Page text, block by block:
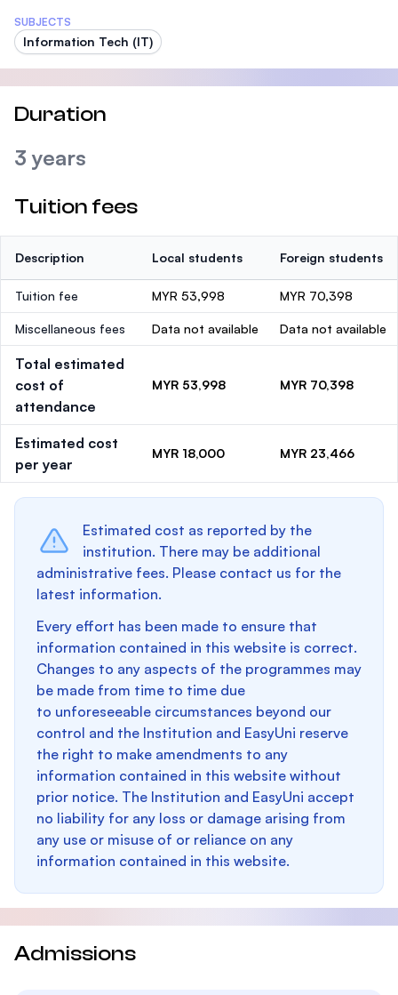
SUBJECTS
Information Tech (IT)
Duration
3 years
Tuition fees
Description Local students Foreign students
Tuition fee MYR 53,998 MYR 70,398
Miscellaneous fees Data not available Data not available
Total estimated
cost of
attendance
MYR 53,998 MYR 70,398
Estimated cost
per year
MYR 18,000 MYR 23,466
Estimated cost as reported by the
institution. There may be additional
administrative fees. Please contact us for the
latest information.
Every effort has been made to ensure that
information contained in this website is correct.
Changes to any aspects of the programmes may
be made from time to time due
to unforeseeable circumstances beyond our
control and the Institution and EasyUni reserve
the right to make amendments to any
information contained in this website without
prior notice. The Institution and EasyUni accept
no liability for any loss or damage arising from
any use or misuse of or reliance on any
information contained in this website.
Admissions